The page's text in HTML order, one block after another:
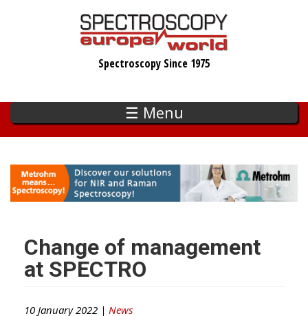
Spectroscopy Since 1975
☰ Menu
Change of management
at SPECTRO
10 January 2022 | News